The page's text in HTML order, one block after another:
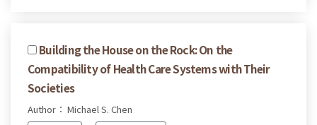
Building the House on the Rock: On the
Compatibility of Health Care Systems with Their
Societies
Author： Michael S. Chen